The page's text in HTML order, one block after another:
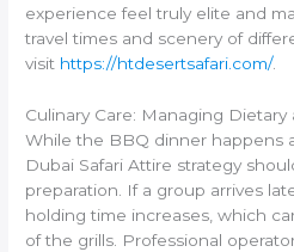
experience feel truly elite and
travel times and scenery of
visit https://htdesertsafari.com/.
Culinary Care: Managing
While the BBQ dinner happens
Dubai Safari Attire strategy
preparation. If a group arrives
holding time increases, which
of the grills. Professional